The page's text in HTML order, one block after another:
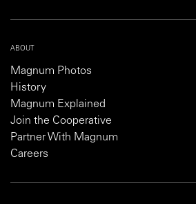
ABOUT
Magnum Photos
History
Magnum Explained
Join the Cooperative
Partner With Magnum
Careers